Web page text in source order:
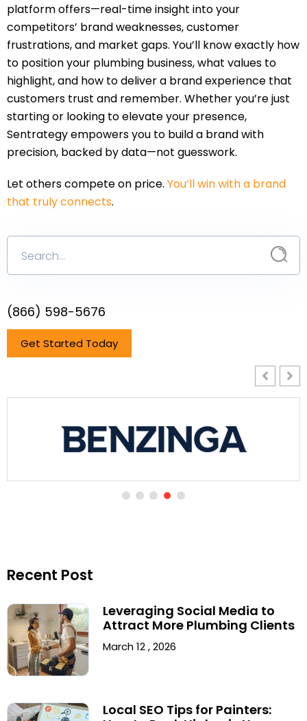
platform offers—real-time insight into your
competitors’ brand weaknesses, customer
frustrations, and market gaps. You’ll know exactly how
to position your plumbing business, what values to
highlight, and how to deliver a brand experience that
customers trust and remember. Whether you’re just
starting or looking to elevate your presence,
Sentrategy empowers you to build a brand with
precision, backed by data—not guesswork.
Let others compete on price. You’ll win with a brand
that truly connects.
(866) 598-5676
Get Started Today
Recent Post
Leveraging Social Media to
Attract More Plumbing Clients
March 12 , 2026
Local SEO Tips for Painters: